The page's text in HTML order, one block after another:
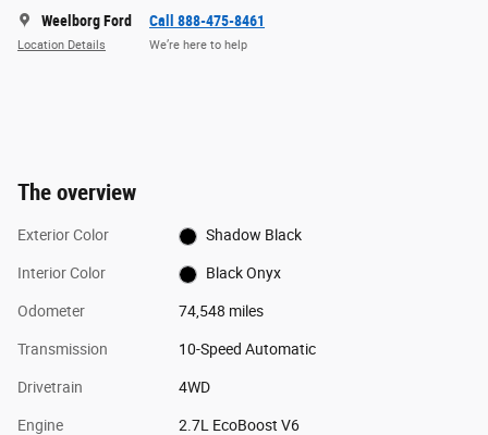
Weelborg Ford
Location Details
Call 888-475-8461
We’re here to help
The overview
Exterior Color Shadow Black
Interior Color Black Onyx
Odometer 74,548 miles
Transmission 10-Speed Automatic
Drivetrain 4WD
Engine 2.7L EcoBoost V6